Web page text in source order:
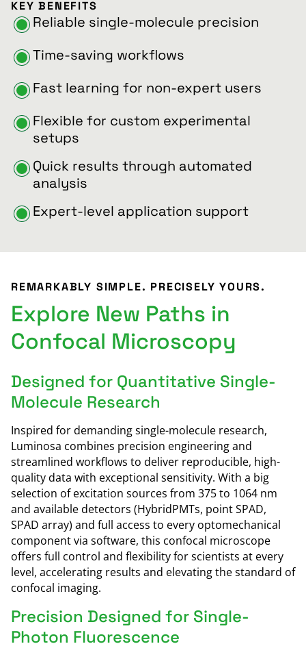
MATCHING APPLICATIONS & METHODS
WHAT CUSTOMERS SAY
DETAILS AND EXAMPLES
RESOURCES
KEY BENEFITS
Reliable single-molecule precision
Time-saving workflows
Fast learning for non-expert users
Flexible for custom experimental
setups
Quick results through automated
analysis
Expert-level application support
REMARKABLY SIMPLE. PRECISELY YOURS.
Explore New Paths in
Confocal Microscopy
Designed for Quantitative Single-
Molecule Research
Inspired for demanding single-molecule research,
Luminosa combines precision engineering and
streamlined workflows to deliver reproducible, high-
quality data with exceptional sensitivity. With a big
selection of excitation sources from 375 to 1064 nm
and available detectors (HybridPMTs, point SPAD,
SPAD array) and full access to every optomechanical
component via software, this confocal microscope
offers full control and flexibility for scientists at every
level, accelerating results and elevating the standard of
confocal imaging.
Precision Designed for Single-
Photon Fluorescence